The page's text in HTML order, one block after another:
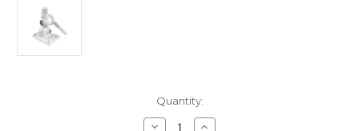
Quantity:
DecreaseIncrease